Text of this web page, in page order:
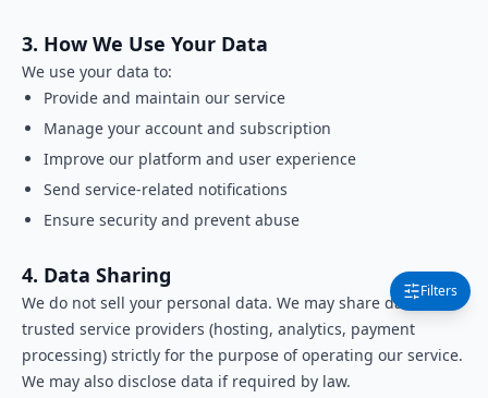
Filters
3. How We Use Your Data
We use your data to:
Provide and maintain our service
Manage your account and subscription
Improve our platform and user experience
Send service-related notifications
Ensure security and prevent abuse
4. Data Sharing
We do not sell your personal data. We may share data with
trusted service providers (hosting, analytics, payment
processing) strictly for the purpose of operating our service.
We may also disclose data if required by law.